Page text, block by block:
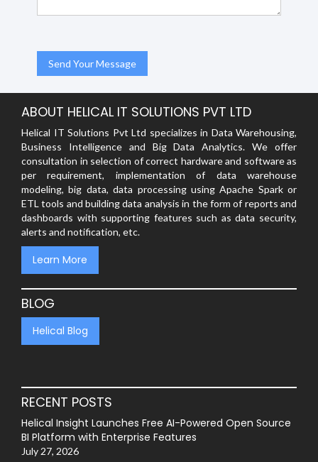
ABOUT HELICAL IT SOLUTIONS PVT LTD
Helical IT Solutions Pvt Ltd specializes in Data Warehousing,
Business Intelligence and Big Data Analytics. We offer
consultation in selection of correct hardware and software as
per requirement, implementation of data warehouse
modeling, big data, data processing using Apache Spark or
ETL tools and building data analysis in the form of reports and
dashboards with supporting features such as data security,
alerts and notification, etc.
Learn More
BLOG
Helical Blog
RECENT POSTS
Helical Insight Launches Free AI-Powered Open Source
BI Platform with Enterprise Features
July 27, 2026